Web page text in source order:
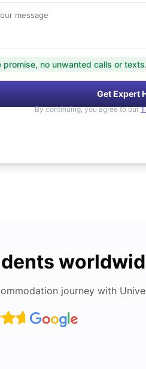
message
promise, no unwanted calls or texts.
Get Expert
By continuing, you agree to our
journey with